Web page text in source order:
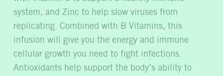
system, and Zinc to help slow viruses from
replicating. Combined with B Vitamins, this
infusion will give you the energy and immune
cellular growth you need to fight infections.
Antioxidants help support the body’s ability to